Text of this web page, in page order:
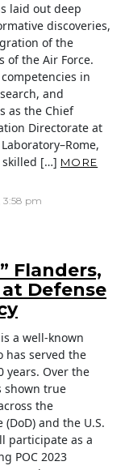
laid out deep
discoveries,
of the
of the Air Force.
in
and
as the Chief
Directorate at
skilled […] MORE
3:58 pm
Flanders,
at Defense
a well-known
has served the
years. Over the
shown true
the
and the U.S.
participate as a
POC 2023